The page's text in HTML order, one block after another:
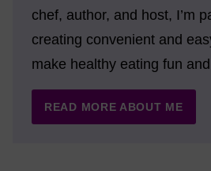
chef, author, and host, I’m
creating convenient and
make healthy eating fun
READ MORE ABOUT ME